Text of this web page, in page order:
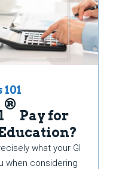
®
Pay for
what your GI
when considering